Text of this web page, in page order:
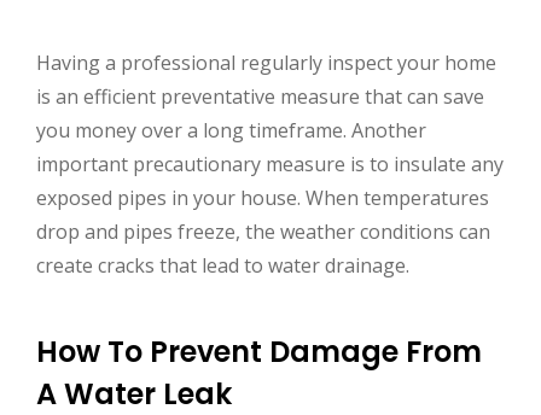
Having a professional regularly inspect your home
is an efficient preventative measure that can save
you money over a long timeframe. Another
important precautionary measure is to insulate any
exposed pipes in your house. When temperatures
drop and pipes freeze, the weather conditions can
create cracks that lead to water drainage.
How To Prevent Damage From
A Water Leak